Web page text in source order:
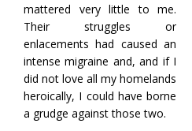
mattered very little to me.
Their struggles or
enlacements had caused an
intense migraine and, and if I
did not love all my homelands
heroically, I could have borne
a grudge against those two.